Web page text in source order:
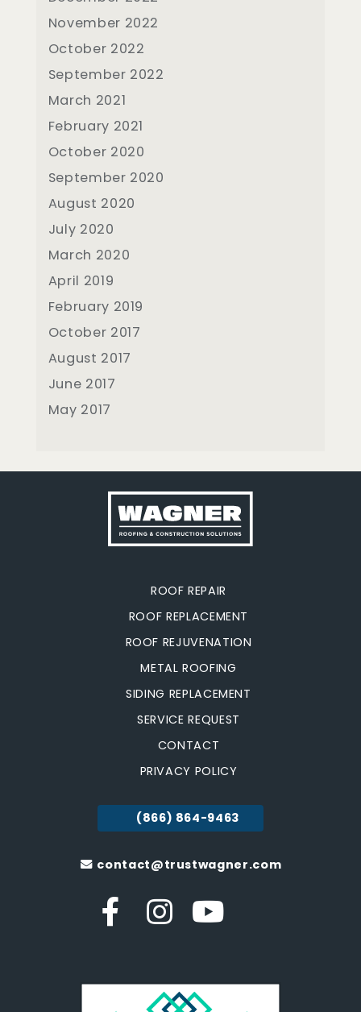
November 2022
October 2022
September 2022
March 2021
February 2021
October 2020
September 2020
August 2020
July 2020
March 2020
April 2019
February 2019
October 2017
August 2017
June 2017
May 2017
ROOF REPAIR
ROOF REPLACEMENT
ROOF REJUVENATION
METAL ROOFING
SIDING REPLACEMENT
SERVICE REQUEST
CONTACT
PRIVACY POLICY
(866) 864-9463
contact@trustwagner.com